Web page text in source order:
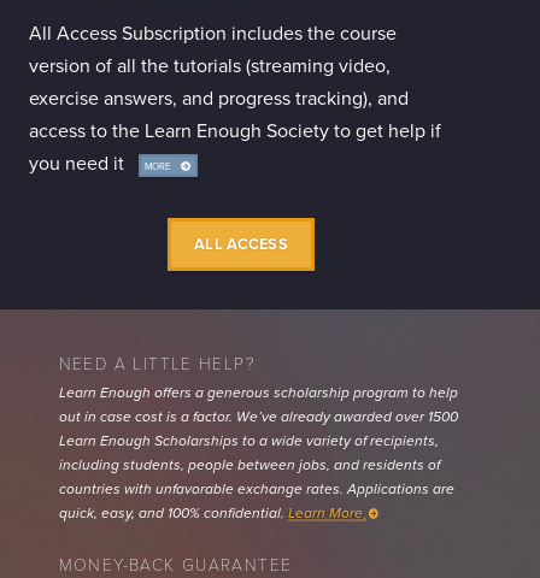
All Access Subscription includes the course
version of all the tutorials (streaming video,
exercise answers, and progress tracking), and
access to the Learn Enough Society to get help if
you need it
MORE
INFO
ALL ACCESS
NEED A LITTLE HELP?
Learn Enough offers a generous scholarship program to help
out in case cost is a factor. We’ve already awarded over 1500
Learn Enough Scholarships to a wide variety of recipients,
including students, people between jobs, and residents of
countries with unfavorable exchange rates. Applications are
quick, easy, and 100% confidential. Learn More
MONEY-BACK GUARANTEE